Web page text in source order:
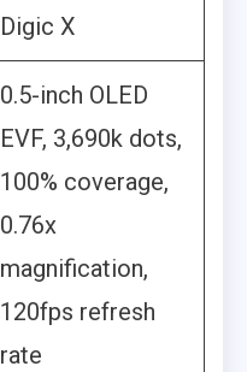
Digic X
0.5-inch OLED
EVF, 3,690k dots,
100% coverage,
0.76x
magnification,
120fps refresh
rate